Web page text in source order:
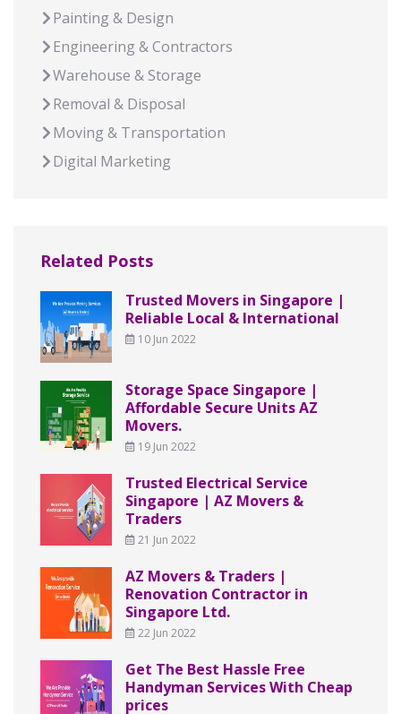
Painting & Design
Engineering & Contractors
Warehouse & Storage
Removal & Disposal
Moving & Transportation
Digital Marketing
Related Posts
Trusted Movers in Singapore |
Reliable Local & International
10 Jun 2022
Storage Space Singapore |
Affordable Secure Units AZ
Movers.
19 Jun 2022
Trusted Electrical Service
Singapore | AZ Movers &
Traders
21 Jun 2022
AZ Movers & Traders |
Renovation Contractor in
Singapore Ltd.
22 Jun 2022
Get The Best Hassle Free
Handyman Services With Cheap
prices